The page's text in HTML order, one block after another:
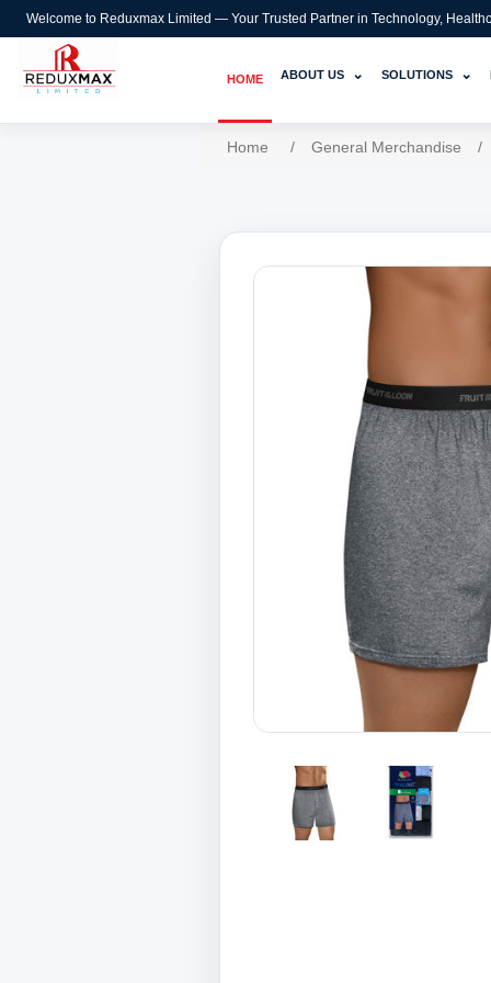
Welcome to Reduxmax Limited — Your Trusted Partner in Technology,
HOME ABOUT US ⌄ SOLUTIONS ⌄
Home / General Merchandise /